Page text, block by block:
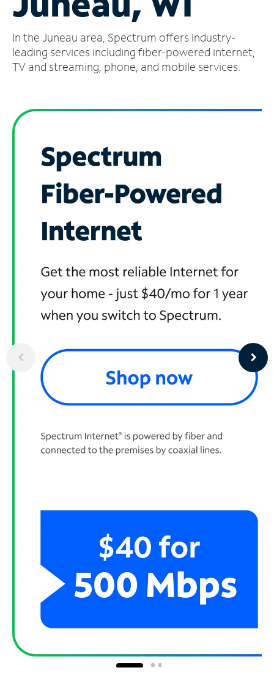
Account
Find
a
In the Juneau area, Spectrum offers industry-
leading services including fiber-powered internet,
TV and streaming, phone, and mobile services.